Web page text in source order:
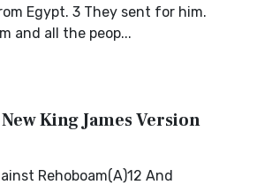
Egypt. 3 They sent for him.
and all the peop...
King James Version
Rehoboam(A)12 And